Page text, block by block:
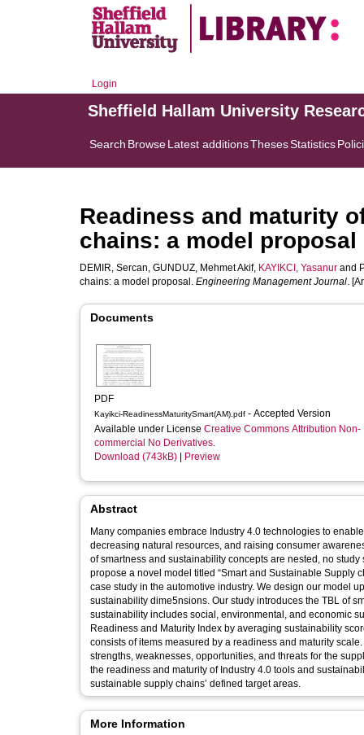
Login
Sheffield Hallam University
Search BrowseLatest additionsThesesStatistics
Readiness and maturity
chains: a model proposal
DEMIR, Sercan, GUNDUZ, Mehmet Akif, KAYIKCI, Yasanur and
chains: a model proposal. Engineering Management Journal.
Documents
PDF
Kayikci-ReadinessMaturitySmart(AM).pdf - Accepted Version
Available under License Creative Commons Attribution Non-
commercial No Derivatives.
Download (743kB)
Preview
Abstract
Many companies embrace Industry 4.0 technologies to
decreasing natural resources, and raising consumer
of smartness and sustainability concepts are nested, no
propose a novel model titled “Smart and Sustainable Supply
case study in the automotive industry. We design our model
sustainability dime5nsions. Our study introduces the TBL of
sustainability includes social, environmental, and economic
Readiness and Maturity Index by averaging sustainability
consists of items measured by a readiness and maturity
strengths, weaknesses, opportunities, and threats for the
the readiness and maturity of Industry 4.0 tools and
sustainable supply chains’ defined target areas.
More Information